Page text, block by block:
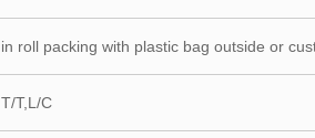
in roll packing with plastic bag outside or
T/T,L/C